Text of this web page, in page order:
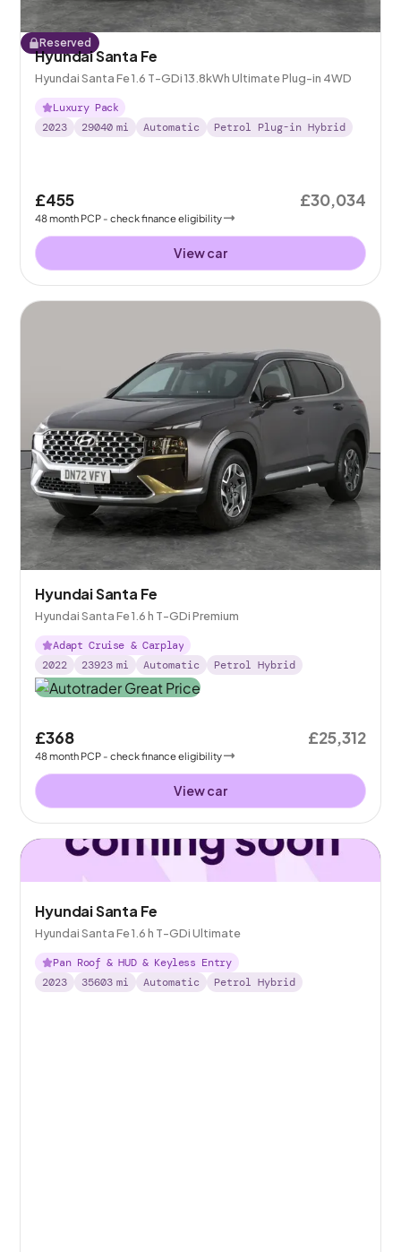
Reserved
Hyundai Santa Fe
Hyundai Santa Fe 1.6 T-GDi 13.8kWh Ultimate Plug-in 4WD
Luxury Pack
2023
29040 mi Automatic Petrol Plug-in Hybrid
£455
48month PCP - check finance eligibility
£30,034
View car
Hyundai Santa Fe
Hyundai Santa Fe 1.6 h T-GDi Premium
Adapt Cruise & Carplay
2022
23923 mi Automatic Petrol Hybrid
£368
48month PCP - check finance eligibility
£25,312
View car
Hyundai Santa Fe
Hyundai Santa Fe 1.6 h T-GDi Ultimate
Pan Roof & HUD & Keyless Entry
2023
35603 mi Automatic Petrol Hybrid